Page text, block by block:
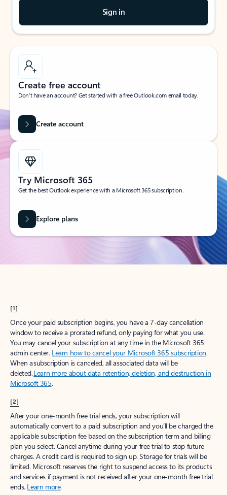
Sign in
Create free account
Don’t have an account? Get started with a free Outlook.com email today.
Create account
Try Microsoft 365
Get the best Outlook experience with a Microsoft 365 subscription.
Explore plans
[1]
Once your paid subscription begins, you have a 7-day cancellation
window to receive a prorated refund, only paying for what you use.
You may cancel your subscription at any time in the Microsoft 365
admin center. Learn how to cancel your Microsoft 365 subscription.
When a subscription is canceled, all associated data will be
deleted.Learn more about data retention, deletion, and destruction in
Microsoft 365.
[2]
After your one-month free trial ends, your subscription will
automatically convert to a paid subscription and you’ll be charged the
applicable subscription fee based on the subscription term and billing
plan you select. Cancel anytime during your free trial to stop future
charges. A credit card is required to sign up. Storage for trials will be
limited. Microsoft reserves the right to suspend access to its products
and services if payment is not received after your one-month free trial
ends. Learn more.